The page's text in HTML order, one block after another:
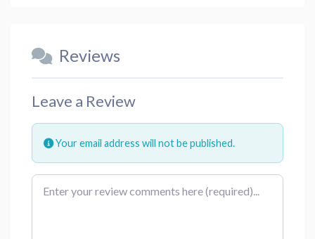
Reviews
Leave a Review
Your email address will not be published.